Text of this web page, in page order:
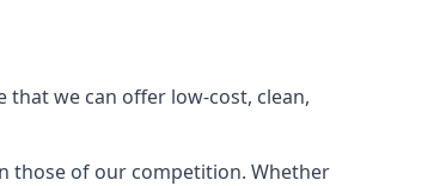
we can offer low-cost, clean,
those of our competition. Whether